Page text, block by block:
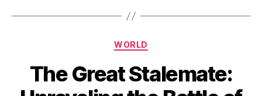
Categories
WORLD
The Great Stalemate: